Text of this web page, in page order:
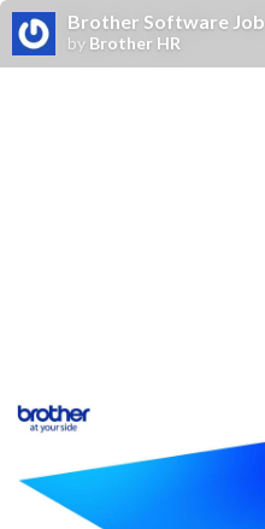
Brother Software Job
by Brother HR